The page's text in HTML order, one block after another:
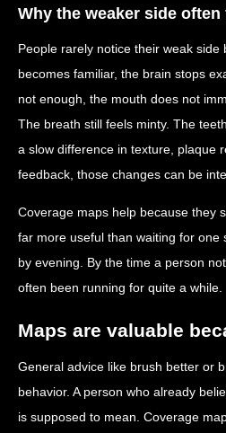
Why the weaker side often
People rarely notice their weak
becomes familiar, the brain stops
not enough, the mouth does not
The breath still feels minty. The
a slow difference in texture, plaque
feedback, those changes can be
Coverage maps help because they
far more useful than waiting for
by evening. By the time a person
often been running for quite a while.
Maps are valuable
General advice like brush better or
behavior. A person who already
is supposed to mean. Coverage